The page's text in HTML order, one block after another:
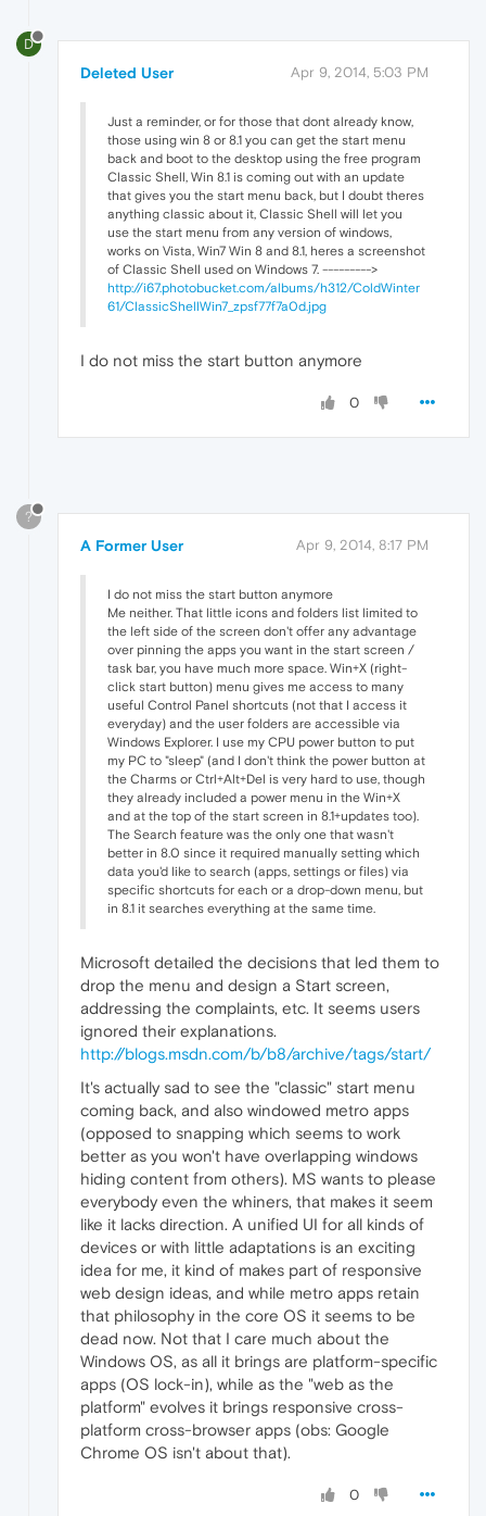
D
Deleted User Apr 9, 2014, 5:03 PM
Just a reminder, or for those that dont already know,
those using win 8 or 8.1 you can get the start menu
back and boot to the desktop using the free program
Classic Shell, Win 8.1 is coming out with an update
that gives you the start menu back, but I doubt theres
anything classic about it, Classic Shell will let you
use the start menu from any version of windows,
works on Vista, Win7 Win 8 and 8.1, heres a screenshot
of Classic Shell used on Windows 7. --------->
http://i67.photobucket.com/albums/h312/ColdWinter
61/ClassicShellWin7_zpsf77f7a0d.jpg
I do not miss the start button anymore
0
?
A Former User Apr 9, 2014, 8:17 PM
I do not miss the start button anymore
Me neither. That little icons and folders list limited to
the left side of the screen don't offer any advantage
over pinning the apps you want in the start screen /
task bar, you have much more space. Win+X (right-
click start button) menu gives me access to many
useful Control Panel shortcuts (not that I access it
everyday) and the user folders are accessible via
Windows Explorer. I use my CPU power button to put
my PC to "sleep" (and I don't think the power button at
the Charms or Ctrl+Alt+Del is very hard to use, though
they already included a power menu in the Win+X
and at the top of the start screen in 8.1+updates too).
The Search feature was the only one that wasn't
better in 8.0 since it required manually setting which
data you'd like to search (apps, settings or files) via
specific shortcuts for each or a drop-down menu, but
in 8.1 it searches everything at the same time.
Microsoft detailed the decisions that led them to
drop the menu and design a Start screen,
addressing the complaints, etc. It seems users
ignored their explanations.
http://blogs.msdn.com/b/b8/archive/tags/start/
It's actually sad to see the "classic" start menu
coming back, and also windowed metro apps
(opposed to snapping which seems to work
better as you won't have overlapping windows
hiding content from others). MS wants to please
everybody even the whiners, that makes it seem
like it lacks direction. A unified UI for all kinds of
devices or with little adaptations is an exciting
idea for me, it kind of makes part of responsive
web design ideas, and while metro apps retain
that philosophy in the core OS it seems to be
dead now. Not that I care much about the
Windows OS, as all it brings are platform-specific
apps (OS lock-in), while as the "web as the
platform" evolves it brings responsive cross-
platform cross-browser apps (obs: Google
Chrome OS isn't about that).
0